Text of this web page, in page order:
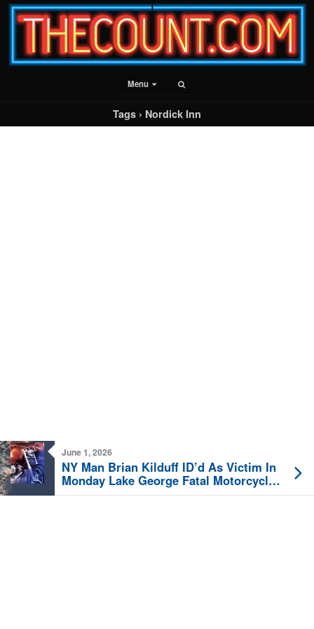
Menu
Tags › Nordick Inn
June 1, 2026
NY Man Brian Kilduff ID’d As Victim In
Monday Lake George Fatal Motorcycle
Crash